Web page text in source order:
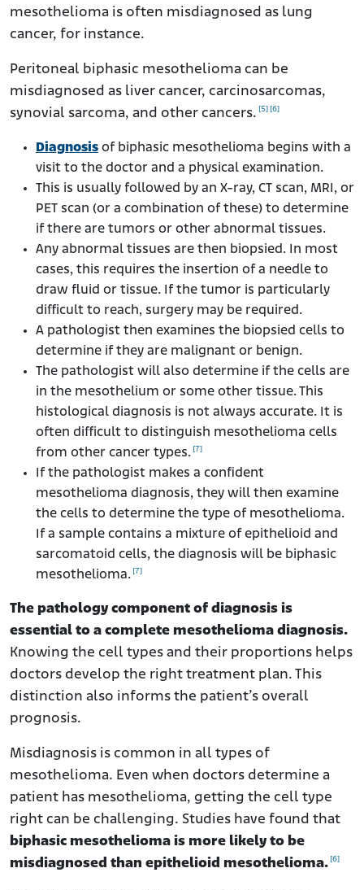
mesothelioma is often misdiagnosed as lung
cancer, for instance.
Peritoneal biphasic mesothelioma can be
misdiagnosed as liver cancer, carcinosarcomas,
synovial sarcoma, and other cancers. [5] [6]
Diagnosis of biphasic mesothelioma begins with a
visit to the doctor and a physical examination.
This is usually followed by an X-ray, CT scan, MRI, or
PET scan (or a combination of these) to determine
if there are tumors or other abnormal tissues.
Any abnormal tissues are then biopsied. In most
cases, this requires the insertion of a needle to
draw fluid or tissue. If the tumor is particularly
difficult to reach, surgery may be required.
A pathologist then examines the biopsied cells to
determine if they are malignant or benign.
The pathologist will also determine if the cells are
in the mesothelium or some other tissue. This
histological diagnosis is not always accurate. It is
often difficult to distinguish mesothelioma cells
from other cancer types. [7]
If the pathologist makes a confident
mesothelioma diagnosis, they will then examine
the cells to determine the type of mesothelioma.
If a sample contains a mixture of epithelioid and
sarcomatoid cells, the diagnosis will be biphasic
mesothelioma. [7]
The pathology component of diagnosis is
essential to a complete mesothelioma diagnosis.
Knowing the cell types and their proportions helps
doctors develop the right treatment plan. This
distinction also informs the patient’s overall
prognosis.
Misdiagnosis is common in all types of
mesothelioma. Even when doctors determine a
patient has mesothelioma, getting the cell type
right can be challenging. Studies have found that
biphasic mesothelioma is more likely to be
misdiagnosed than epithelioid mesothelioma. [6]